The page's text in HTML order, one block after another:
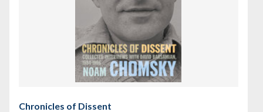
Chronicles of Dissent